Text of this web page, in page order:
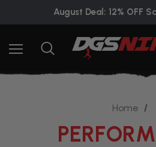
August Deal: 12% OFF
Home